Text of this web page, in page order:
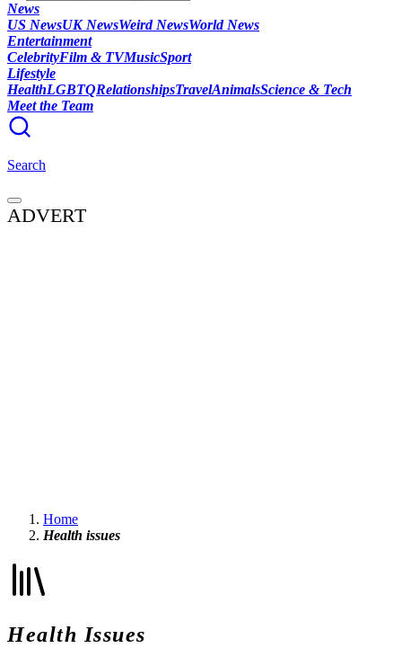
News
US NewsUK NewsWeird NewsWorld News
Entertainment
CelebrityFilm & TVMusicSport
Lifestyle
HealthLGBTQRelationshipsTravelAnimalsScience & Tech
Meet the Team
Search
ADVERT
Home
Health issues
Health Issues